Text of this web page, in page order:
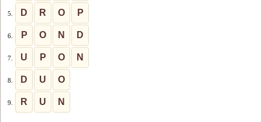
5. D R O P
6. P O N D
7. U P O N
8. D U O
9. R U N